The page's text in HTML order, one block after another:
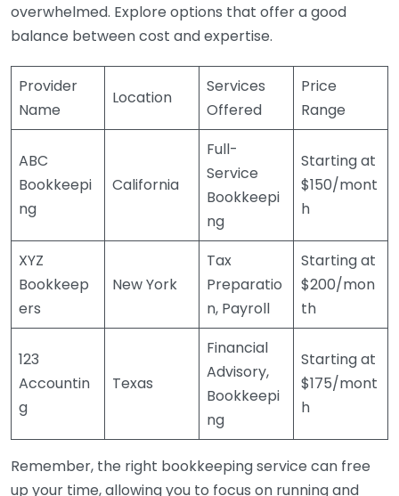
overwhelmed. Explore options that offer a good
balance between cost and expertise.
Provider
Name
Location
Services
Offered
Price
Range
ABC
Bookkeepi
ng
California
Full-
Service
Bookkeepi
ng
Starting at
$150/mont
h
XYZ
Bookkeep
ers
New York
Tax
Preparatio
n, Payroll
Starting at
$200/mon
th
123
Accountin
g
Texas
Financial
Advisory,
Bookkeepi
ng
Starting at
$175/mont
h
Remember, the right bookkeeping service can free
up your time, allowing you to focus on running and